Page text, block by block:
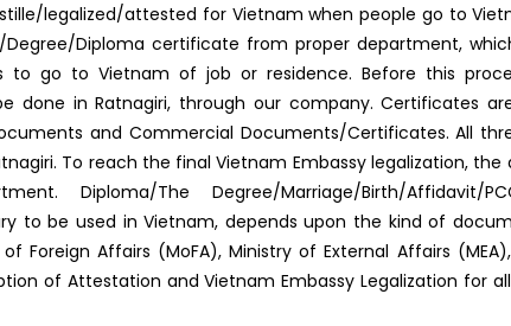
legalized/attested for Vietnam when people go to
Diploma certificate from proper department,
go to Vietnam of job or residence. Before this
done in Ratnagiri, through our company. Certificates
and Commercial Documents/Certificates. All
To reach the final Vietnam Embassy legalization,
Diploma/The Degree/Marriage/Birth/Affidavit/
to be used in Vietnam, depends upon the kind of
Foreign Affairs (MoFA), Ministry of External Affairs
of Attestation and Vietnam Embassy Legalization for